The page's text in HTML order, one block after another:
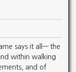
says it all— the
within walking
and of